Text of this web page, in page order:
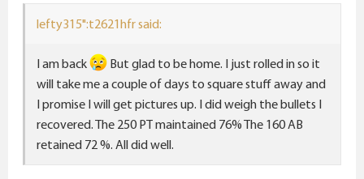
lefty315":t2621hfr said:
I am back
But glad to be home. I just rolled in so it
will take me a couple of days to square stuff away and
I promise I will get pictures up. I did weigh the bullets I
recovered. The 250 PT maintained 76% The 160 AB
retained 72 %. All did well.